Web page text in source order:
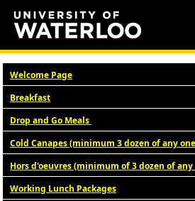
Welcome Page
Breakfast
Drop and Go Meals
Cold Canapes (minimum 3 dozen of any
Hors d'oeuvres (minimum of 3 dozen of
Working Lunch Packages